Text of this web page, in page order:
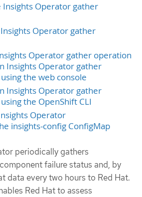
Insights Operator gather
Operator gather
Operator gather operation
Insights Operator gather
the web console
Insights Operator gather
the OpenShift CLI
Operator
insights-config ConfigMap
periodically gathers
failure status and, by
data every two hours to Red Hat.
Red Hat to assess